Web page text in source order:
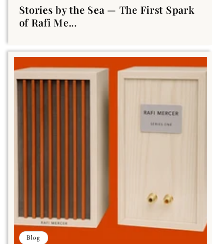
Stories by the Sea — The First Spark
of Rafi Me...
Blog